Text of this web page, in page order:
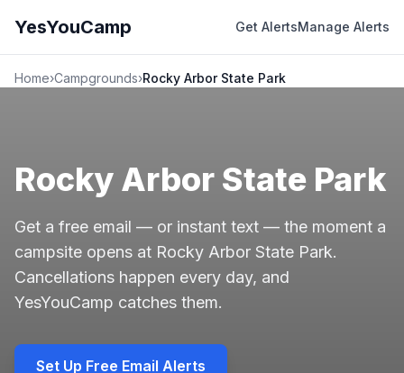
YesYouCamp Get AlertsManage Alerts
Home›Campgrounds›Rocky Arbor State Park
Rocky Arbor State Park
Get a free email — or instant text — the moment a
campsite opens at Rocky Arbor State Park.
Cancellations happen every day, and
YesYouCamp catches them.
Set Up Free Email Alerts